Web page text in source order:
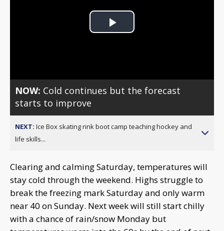
Play
NOW: Cold continues but the forecast
starts to improve
NEXT: Ice Box skating rink boot camp teaching hockey and
life skills...
Clearing and calming Saturday, temperatures will
stay cold through the weekend. Highs struggle to
break the freezing mark Saturday and only warm
near 40 on Sunday. Next week will still start chilly
with a chance of rain/snow Monday but